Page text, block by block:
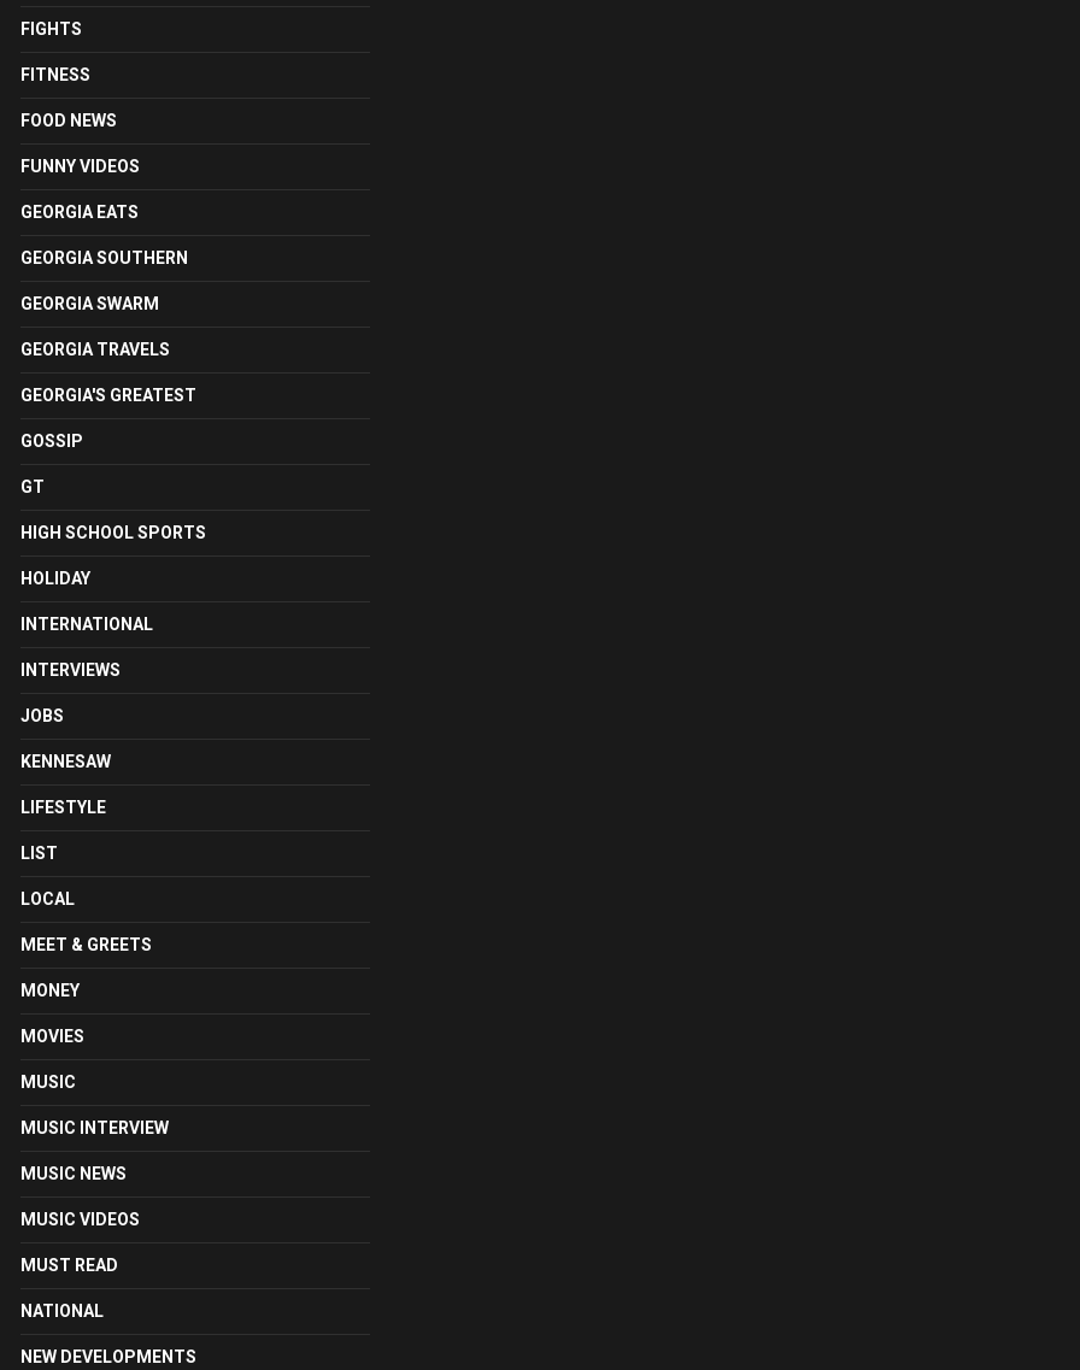
FIGHTS
FITNESS
FOOD NEWS
FUNNY VIDEOS
GEORGIA EATS
GEORGIA SOUTHERN
GEORGIA SWARM
GEORGIA TRAVELS
GEORGIA'S GREATEST
GOSSIP
GT
HIGH SCHOOL SPORTS
HOLIDAY
INTERNATIONAL
INTERVIEWS
JOBS
KENNESAW
LIFESTYLE
LIST
LOCAL
MEET & GREETS
MONEY
MOVIES
MUSIC
MUSIC INTERVIEW
MUSIC NEWS
MUSIC VIDEOS
MUST READ
NATIONAL
NEW DEVELOPMENTS